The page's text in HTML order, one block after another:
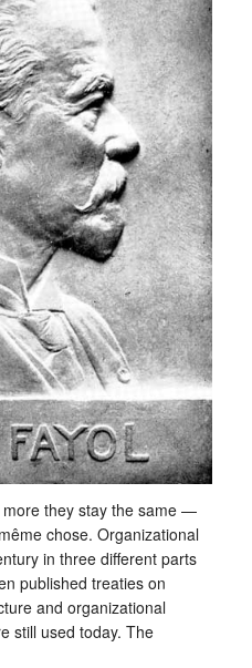
they stay the same —
chose. Organizational
in three different parts
published treaties on
and organizational
still used today. The